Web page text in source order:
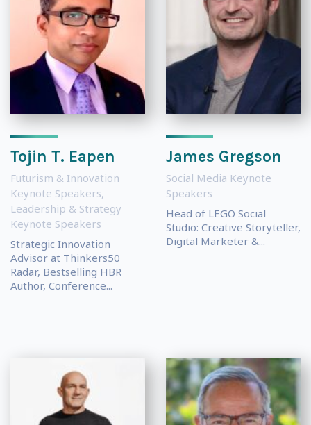
Tojin T. Eapen
Futurism & Innovation
Keynote Speakers,
Leadership & Strategy
Keynote Speakers
Strategic Innovation
Advisor at Thinkers50
Radar, Bestselling HBR
Author, Conference...
James Gregson
Social Media Keynote
Speakers
Head of LEGO Social
Studio: Creative Storyteller,
Digital Marketer &...